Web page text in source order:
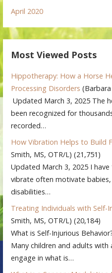
April 2020
Most Viewed Posts
Hippotherapy: How a Horse
Processing Disorders
Updated March 3, 2025 The
been recognized for
recorded…
How Vibration Helps to Build
Smith, MS, OTR/L) (21,751)
Updated March 3, 2025 I
vibrate often motivate
disabilities…
Treating Individuals with Self-
Smith, MS, OTR/L) (20,184)
What is Self-Injurious
Many children and adults
engage in what is…